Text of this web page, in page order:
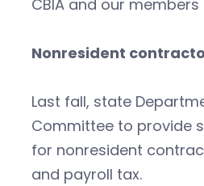
CBIA and our
Nonresident
Last fall, state
Committee to provide
for nonresident
and payroll tax.